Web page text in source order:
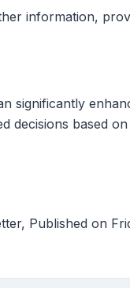
information,
significantly
decisions based
Published on